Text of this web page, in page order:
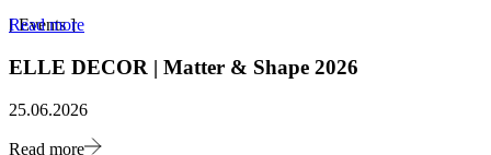
Read more
[Events]
ELLE DECOR | Matter & Shape 2026
25.06.2026
Read more